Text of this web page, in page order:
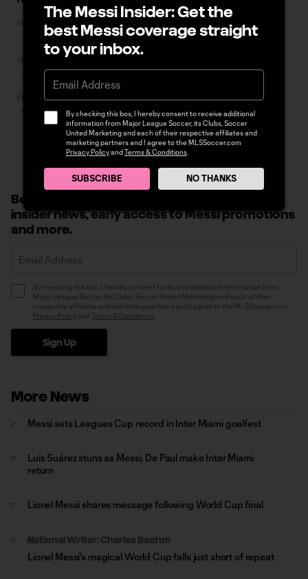
Chicago Fire rout Minnesota to keep Wild Card pace:
“We’re in a dogfight”
FIFA, On Location and MLS launch limited initial release
of FIFA World Cup 2026 hospitality packages
LA Galaxy's Joseph Paintsil fined by MLS Disciplinary
Committee
Become a Messi Insider: Sign up to receive
insider news, early access to Messi promotions
and more.
By checking this box, I hereby consent to receive additional information from
Major League Soccer, its Clubs, Soccer United Marketing and each of their
respective affiliates and marketing partners and I agree to the MLSSoccer.com
Privacy Policy and Terms & Conditions
Sign Up
More News
Messi sets Leagues Cup record in Inter Miami goalfest
Luis Suárez stuns as Messi, De Paul make Inter Miami
return
Lionel Messi shares message following World Cup final
National Writer: Charles Boehm
Lionel Messi's magical World Cup falls just short of repeat
The Messi Insider: Get the
best Messi coverage straight
to your inbox.
By checking this box, I hereby consent to receive additional
information from Major League Soccer, its Clubs, Soccer
United Marketing and each of their respective affiliates and
marketing partners and I agree to the MLSSoccer.com
Privacy PolicyandTerms & Conditions
SUBSCRIBE NO THANKS